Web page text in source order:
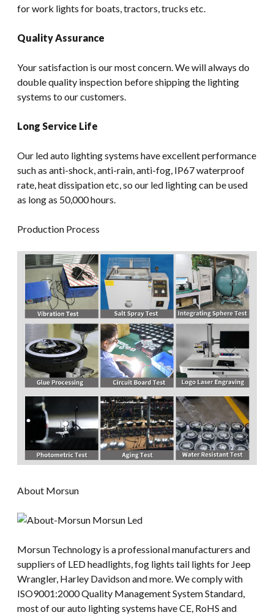
for work lights for boats, tractors, trucks etc.
Quality Assurance
Your satisfaction is our most concern. We will always do
double quality inspection before shipping the lighting
systems to our customers.
Long Service Life
Our led auto lighting systems have excellent performance
such as anti-shock, anti-rain, anti-fog, IP67 waterproof
rate, heat dissipation etc, so our led lighting can be used
as long as 50,000 hours.
Production Process
About Morsun
Morsun Technology is a professional manufacturers and
suppliers of LED headlights, fog lights tail lights for Jeep
Wrangler, Harley Davidson and more. We comply with
ISO9001:2000 Quality Management System Standard,
most of our auto lighting systems have CE, RoHS and